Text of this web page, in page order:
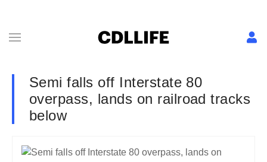
Semi falls off Interstate 80
overpass, lands on railroad tracks
below